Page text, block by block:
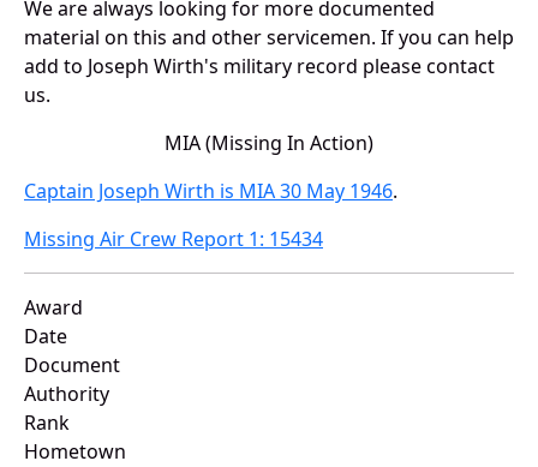
We are always looking for more documented
material on this and other servicemen. If you can help
add to Joseph Wirth's military record please contact
us.
MIA (Missing In Action)
Captain Joseph Wirth is MIA 30 May 1946.
Missing Air Crew Report 1: 15434
Award
Date
Document
Authority
Rank
Hometown